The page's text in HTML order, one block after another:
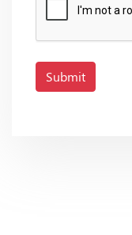
Submit